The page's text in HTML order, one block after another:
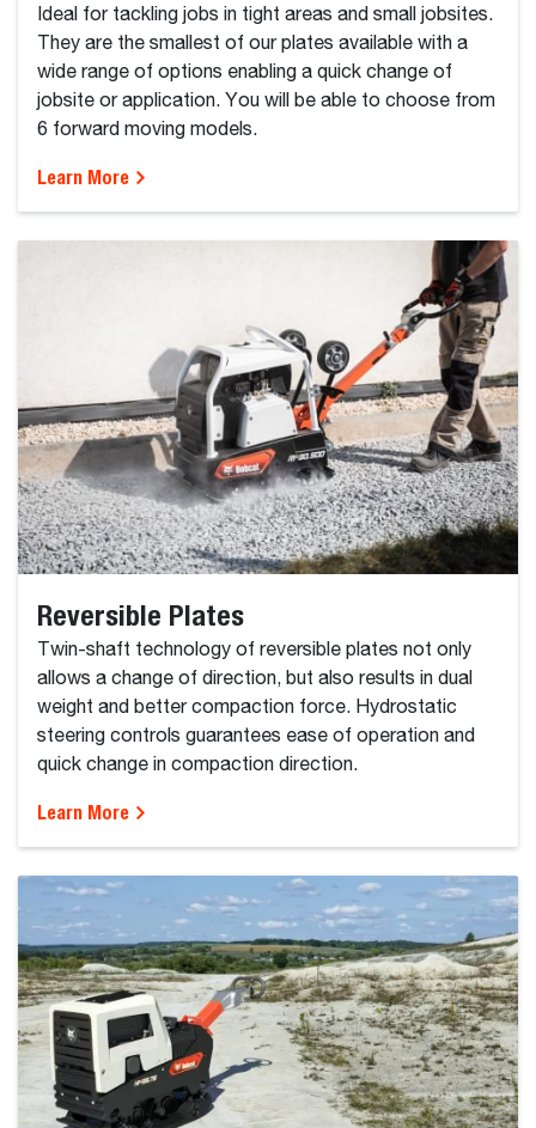
Ideal for tackling jobs in tight areas and small jobsites.
They are the smallest of our plates available with a
wide range of options enabling a quick change of
jobsite or application. You will be able to choose from
6 forward moving models.
Learn More
Reversible Plates
Twin-shaft technology of reversible plates not only
allows a change of direction, but also results in dual
weight and better compaction force. Hydrostatic
steering controls guarantees ease of operation and
quick change in compaction direction.
Learn More